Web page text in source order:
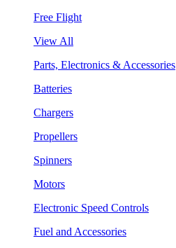
Free Flight
View All
Parts, Electronics & Accessories
Batteries
Chargers
Propellers
Spinners
Motors
Electronic Speed Controls
Fuel and Accessories